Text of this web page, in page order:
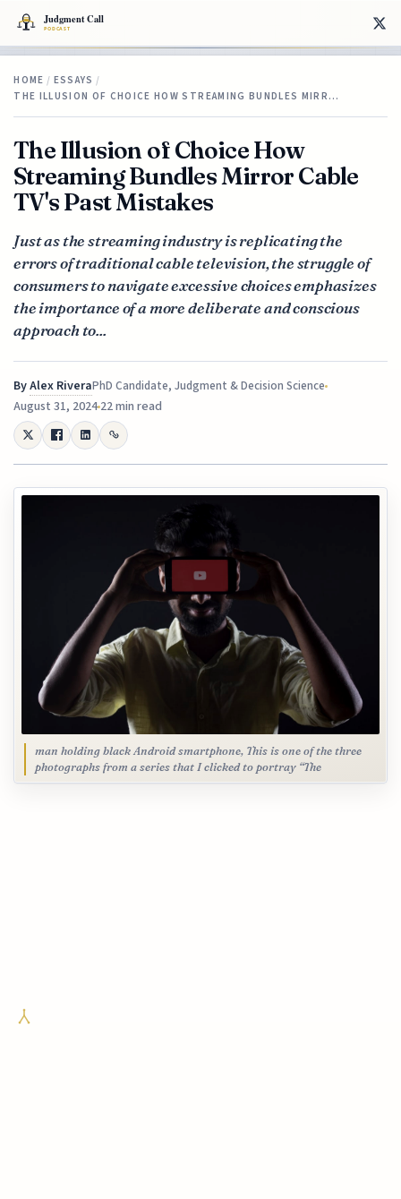
HOME / ESSAYS /
THE ILLUSION OF CHOICE HOW STREAMING BUNDLES MIRR…
The Illusion of Choice How
Streaming Bundles Mirror Cable
TV's Past Mistakes
Just as the streaming industry is replicating the
errors of traditional cable television, the struggle of
consumers to navigate excessive choices emphasizes
the importance of a more deliberate and conscious
approach to...
ByAlex RiveraPhD Candidate, Judgment & Decision Science
August 31, 202422 min read
man holding black Android smartphone, This is one of the three
photographs from a series that I clicked to portray “The